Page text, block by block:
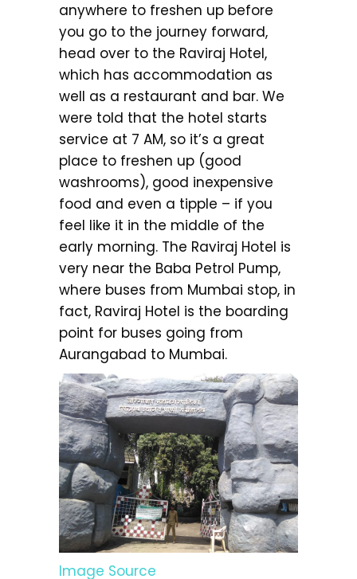
anywhere to freshen up before
you go to the journey forward,
head over to the Raviraj Hotel,
which has accommodation as
well as a restaurant and bar. We
were told that the hotel starts
service at 7 AM, so it’s a great
place to freshen up (good
washrooms), good inexpensive
food and even a tipple – if you
feel like it in the middle of the
early morning. The Raviraj Hotel is
very near the Baba Petrol Pump,
where buses from Mumbai stop, in
fact, Raviraj Hotel is the boarding
point for buses going from
Aurangabad to Mumbai.
Image Source